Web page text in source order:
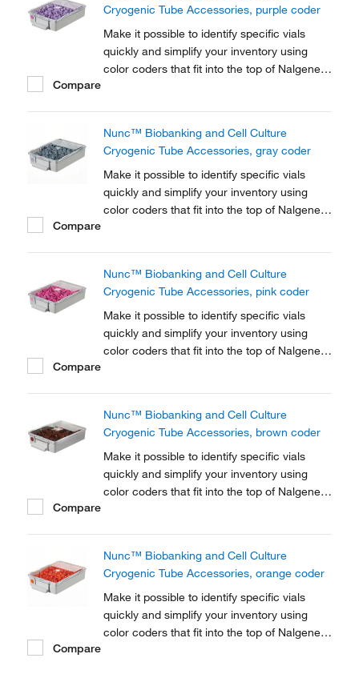
Cryogenic Tube Accessories, purple coder
Make it possible to identify specific vials
quickly and simplify your inventory using
color coders that fit into the top of Nalgene™
Compare
Nunc™ Biobanking and Cell Culture
Cryogenic Tube Accessories, gray coder
Make it possible to identify specific vials
quickly and simplify your inventory using
color coders that fit into the top of Nalgene™
Compare
Nunc™ Biobanking and Cell Culture
Cryogenic Tube Accessories, pink coder
Make it possible to identify specific vials
quickly and simplify your inventory using
color coders that fit into the top of Nalgene™
Compare
Nunc™ Biobanking and Cell Culture
Cryogenic Tube Accessories, brown coder
Make it possible to identify specific vials
quickly and simplify your inventory using
color coders that fit into the top of Nalgene™
Compare
Nunc™ Biobanking and Cell Culture
Cryogenic Tube Accessories, orange coder
Make it possible to identify specific vials
quickly and simplify your inventory using
color coders that fit into the top of Nalgene™
Compare